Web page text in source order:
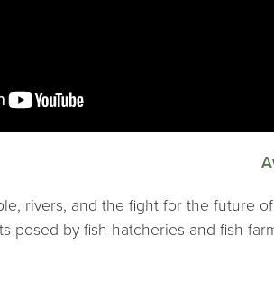
rivers, and the fight for the future
posed by fish hatcheries and fish